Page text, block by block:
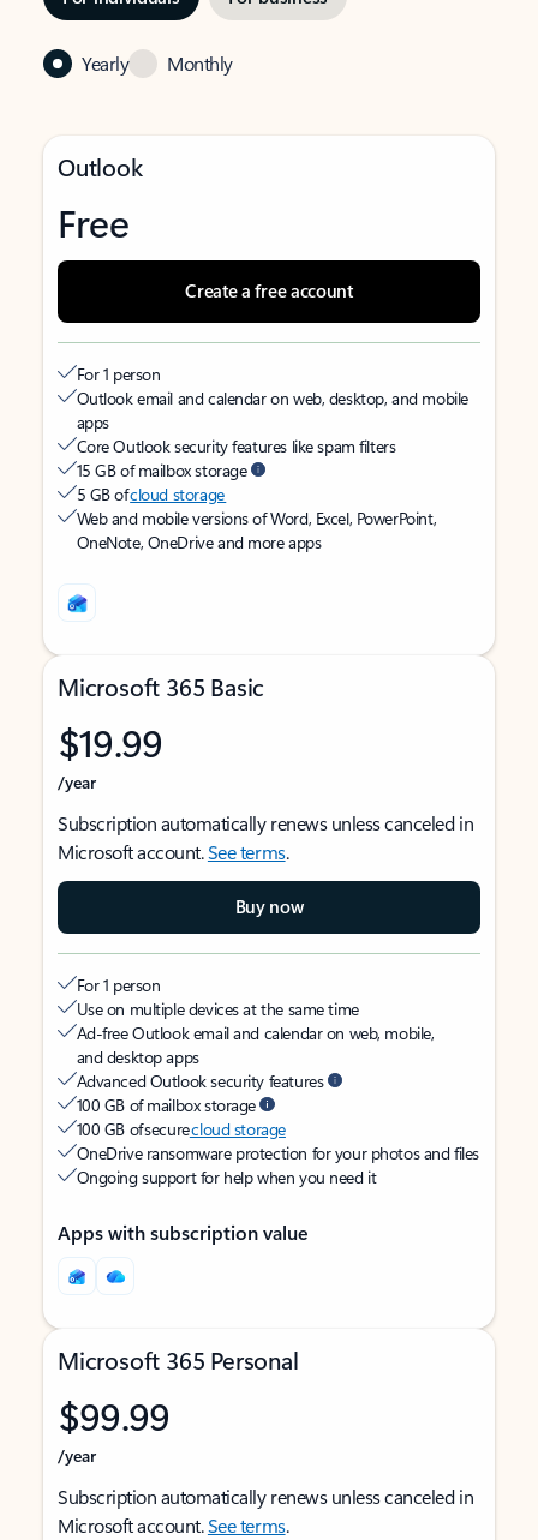
Yearly Monthly
Outlook
Free
Create a free account
For 1 person
Outlook email and calendar on web, desktop, and mobile
apps
Core Outlook security features like spam filters
15 GB of mailbox storage
5 GB ofcloud storage
Web and mobile versions of Word, Excel, PowerPoint,
OneNote, OneDrive and more apps
Microsoft 365 Basic
$19.99
/year
Subscription automatically renews unless canceled in
Microsoft account.See terms.
Buy now
For 1 person
Use on multiple devices at the same time
Ad-free Outlook email and calendar on web, mobile,
and desktop apps
Advanced Outlook security features
100 GB of mailbox storage
100 GB of securecloud storage
OneDrive ransomware protection for your photos and files
Ongoing support for help when you need it
Apps with subscription value
Microsoft 365 Personal
$99.99
/year
Subscription automatically renews unless canceled in
Microsoft account.See terms.